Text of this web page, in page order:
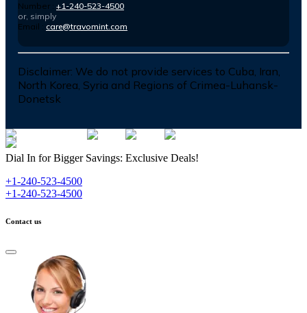
Number : +1-240-523-4500
or, simply
Email : care@travomint.com
Disclaimer: We do not provide services to Cuba, Iran,
North Korea, Syria and Regions of Crimea-Luhansk-
Donetsk
Dial In for Bigger Savings: Exclusive Deals!
+1-240-523-4500
+1-240-523-4500
Contact us